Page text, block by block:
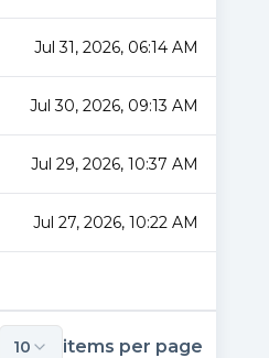
Jul 31, 2026, 06:14 AM
Jul 30, 2026, 09:13 AM
Jul 29, 2026, 10:37 AM
Jul 27, 2026, 10:22 AM
10 items per page